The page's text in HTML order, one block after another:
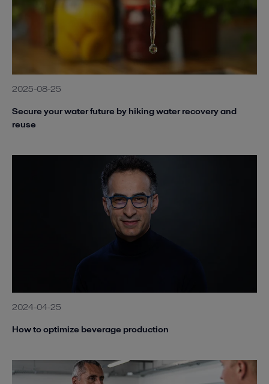
2025-08-25
Secure your water future by hiking water recovery and
reuse
2024-04-25
How to optimize beverage production